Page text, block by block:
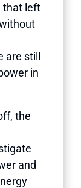
that left
still
in
the
and